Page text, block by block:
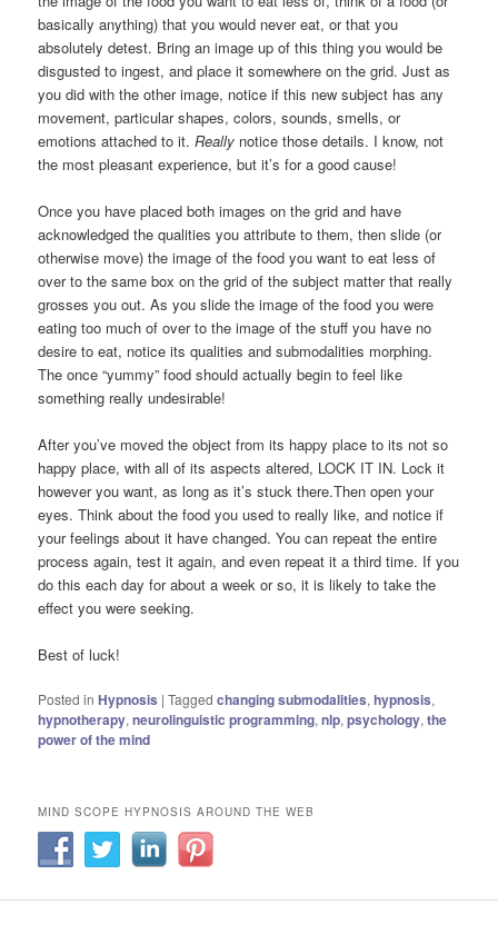
basically anything) that you would never eat, or that you
absolutely detest. Bring an image up of this thing you would be
disgusted to ingest, and place it somewhere on the grid. Just as
you did with the other image, notice if this new subject has any
movement, particular shapes, colors, sounds, smells, or
emotions attached to it.Really notice those details. I know, not
the most pleasant experience, but it’s for a good cause!
Once you have placed both images on the grid and have
acknowledged the qualities you attribute to them, then slide (or
otherwise move) the image of the food you want to eat less of
over to the same box on the grid of the subject matter that really
grosses you out. As you slide the image of the food you were
eating too much of over to the image of the stuff you have no
desire to eat, notice its qualities and submodalities morphing.
The once “yummy” food should actually begin to feel like
something really undesirable!
After you’ve moved the object from its happy place to its not so
happy place, with all of its aspects altered, LOCK IT IN. Lock it
however you want, as long as it’s stuck there.Then open your
eyes. Think about the food you used to really like, and notice if
your feelings about it have changed. You can repeat the entire
process again, test it again, and even repeat it a third time. If you
do this each day for about a week or so, it is likely to take the
effect you were seeking.
Best of luck!
Posted in Hypnosis |Tagged changing submodalities,hypnosis,
hypnotherapy,neurolinguistic programming,nlp,psychology,the
power of the mind
MIND SCOPE HYPNOSIS AROUND THE WEB